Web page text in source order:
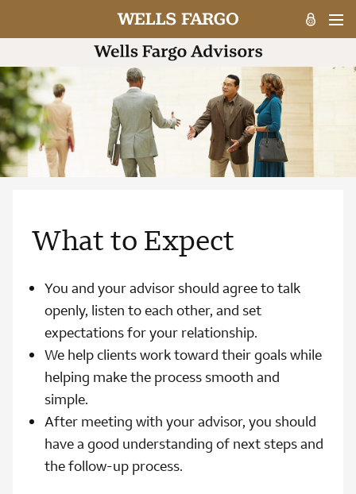
What to Expect
You and your advisor should agree to talk
openly, listen to each other, and set
expectations for your relationship.
We help clients work toward their goals while
helping make the process smooth and
simple.
After meeting with your advisor, you should
have a good understanding of next steps and
the follow-up process.